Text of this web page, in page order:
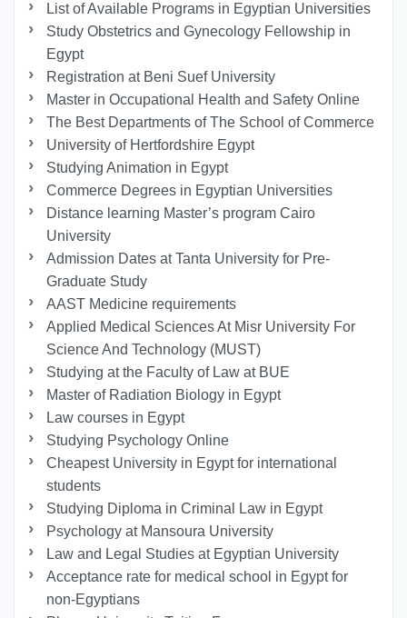
List of Available Programs in Egyptian Universities
Study Obstetrics and Gynecology Fellowship in
Egypt
Registration at Beni Suef University
Master in Occupational Health and Safety Online
The Best Departments of The School of Commerce
University of Hertfordshire Egypt
Studying Animation in Egypt
Commerce Degrees in Egyptian Universities
Distance learning Master’s program Cairo
University
Admission Dates at Tanta University for Pre-
Graduate Study
AAST Medicine requirements
Applied Medical Sciences At Misr University For
Science And Technology (MUST)
Studying at the Faculty of Law at BUE
Master of Radiation Biology in Egypt
Law courses in Egypt
Studying Psychology Online
Cheapest University in Egypt for international
students
Studying Diploma in Criminal Law in Egypt
Psychology at Mansoura University
Law and Legal Studies at Egyptian University
Acceptance rate for medical school in Egypt for
non-Egyptians